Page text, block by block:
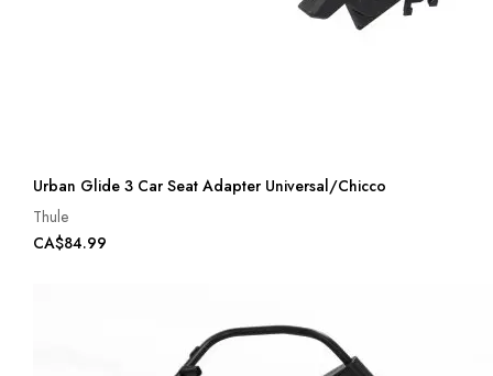
Urban Glide 3 Car Seat Adapter Universal/Chicco
Thule
CA$84.99